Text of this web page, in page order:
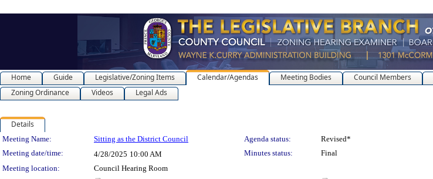
Home Guide Legislative/Zoning Items Calendar/Agendas Meeting Bodies Council Members
Zoning Ordinance
Videos Legal Ads
Details
Meeting Details
Meeting Name: Sitting as the District Council Agenda status:
Revised*
Meeting date/time:
4/28/2025 10:00 AM Minutes status:
Final
Meeting location:
Council Hearing Room